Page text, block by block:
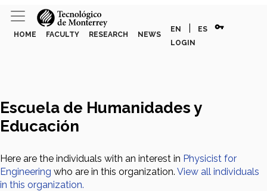
HOME FACULTY RESEARCH NEWS
EN ES vpn_key
LOGIN
Escuela de Humanidades y
Educación
Here are the individuals with an interest in Physicist for
Engineering who are in this organization. View all individuals
in this organization.